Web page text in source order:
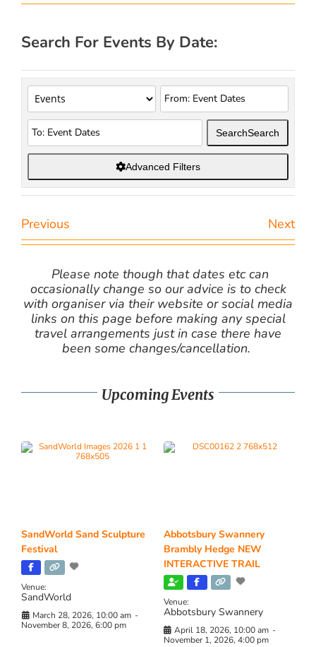
Search For Events By Date:
SearchSearch
Advanced Filters
Previous Next
Please note though that dates etc can
occasionally change so our advice is to check
with organiser via their website or social media
links on this page before making any special
travel arrangements just in case there have
been some changes/cancellation.
Upcoming Events
SandWorld Sand Sculpture
Festival
Venue:
SandWorld
March 28, 2026, 10:00 am -
November 8, 2026, 6:00 pm
Abbotsbury Swannery
Brambly Hedge NEW
INTERACTIVE TRAIL
Venue:
Abbotsbury Swannery
April 18, 2026, 10:00 am -
November 1, 2026, 4:00 pm